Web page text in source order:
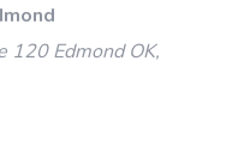
120 Edmond OK,